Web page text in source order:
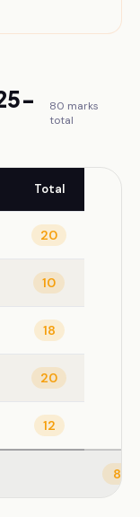
80 marks
total
Total
20
10
18
20
12
80